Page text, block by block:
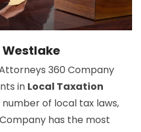
360 Company
in Local Taxation
number of local tax laws,
has the most